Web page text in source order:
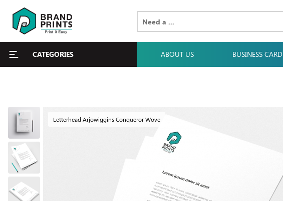
CATEGORIES ABOUT US BUSINESS CARD
Letterhead Arjowiggins Conqueror Wove